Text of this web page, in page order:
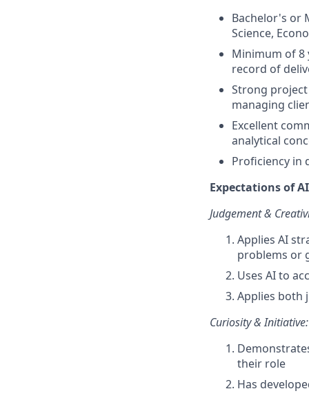
Bachelor's or
Science,
Minimum of 8
record of
Strong
managing
Excellent
analytical
Proficiency in
Expectations of
Judgement &
Applies AI
problems or
Uses AI to
Applies both
Curiosity & Initiative:
their role
Has